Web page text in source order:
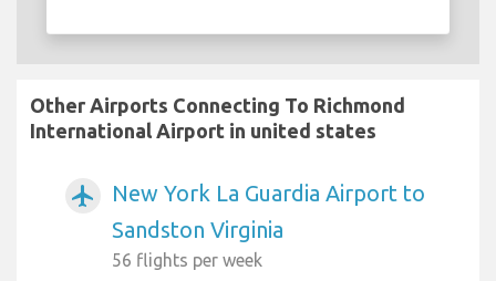
Other Airports Connecting To Richmond
International Airport in united states
airplanemode_active
New York La Guardia Airport to
Sandston Virginia
56 flights per week